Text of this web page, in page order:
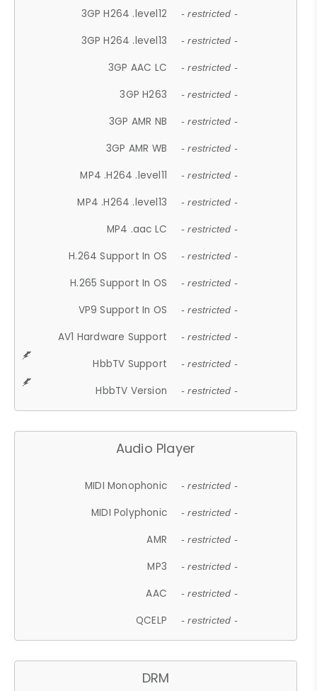
3GP H264 .level12 - restricted -
3GP H264 .level13 - restricted -
3GP AAC LC - restricted -
3GP H263 - restricted -
3GP AMR NB - restricted -
3GP AMR WB - restricted -
MP4 .H264 .level11 - restricted -
MP4 .H264 .level13 - restricted -
MP4 .aac LC - restricted -
H.264 Support In OS - restricted -
H.265 Support In OS - restricted -
VP9 Support In OS - restricted -
AV1 Hardware Support - restricted -
HbbTV Support - restricted -
HbbTV Version - restricted -
Audio Player
MIDI Monophonic - restricted -
MIDI Polyphonic - restricted -
AMR - restricted -
MP3 - restricted -
AAC - restricted -
QCELP - restricted -
DRM